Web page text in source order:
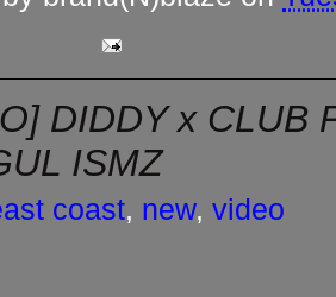
DIDDY x CLUB
ISMZ
coast, new, video